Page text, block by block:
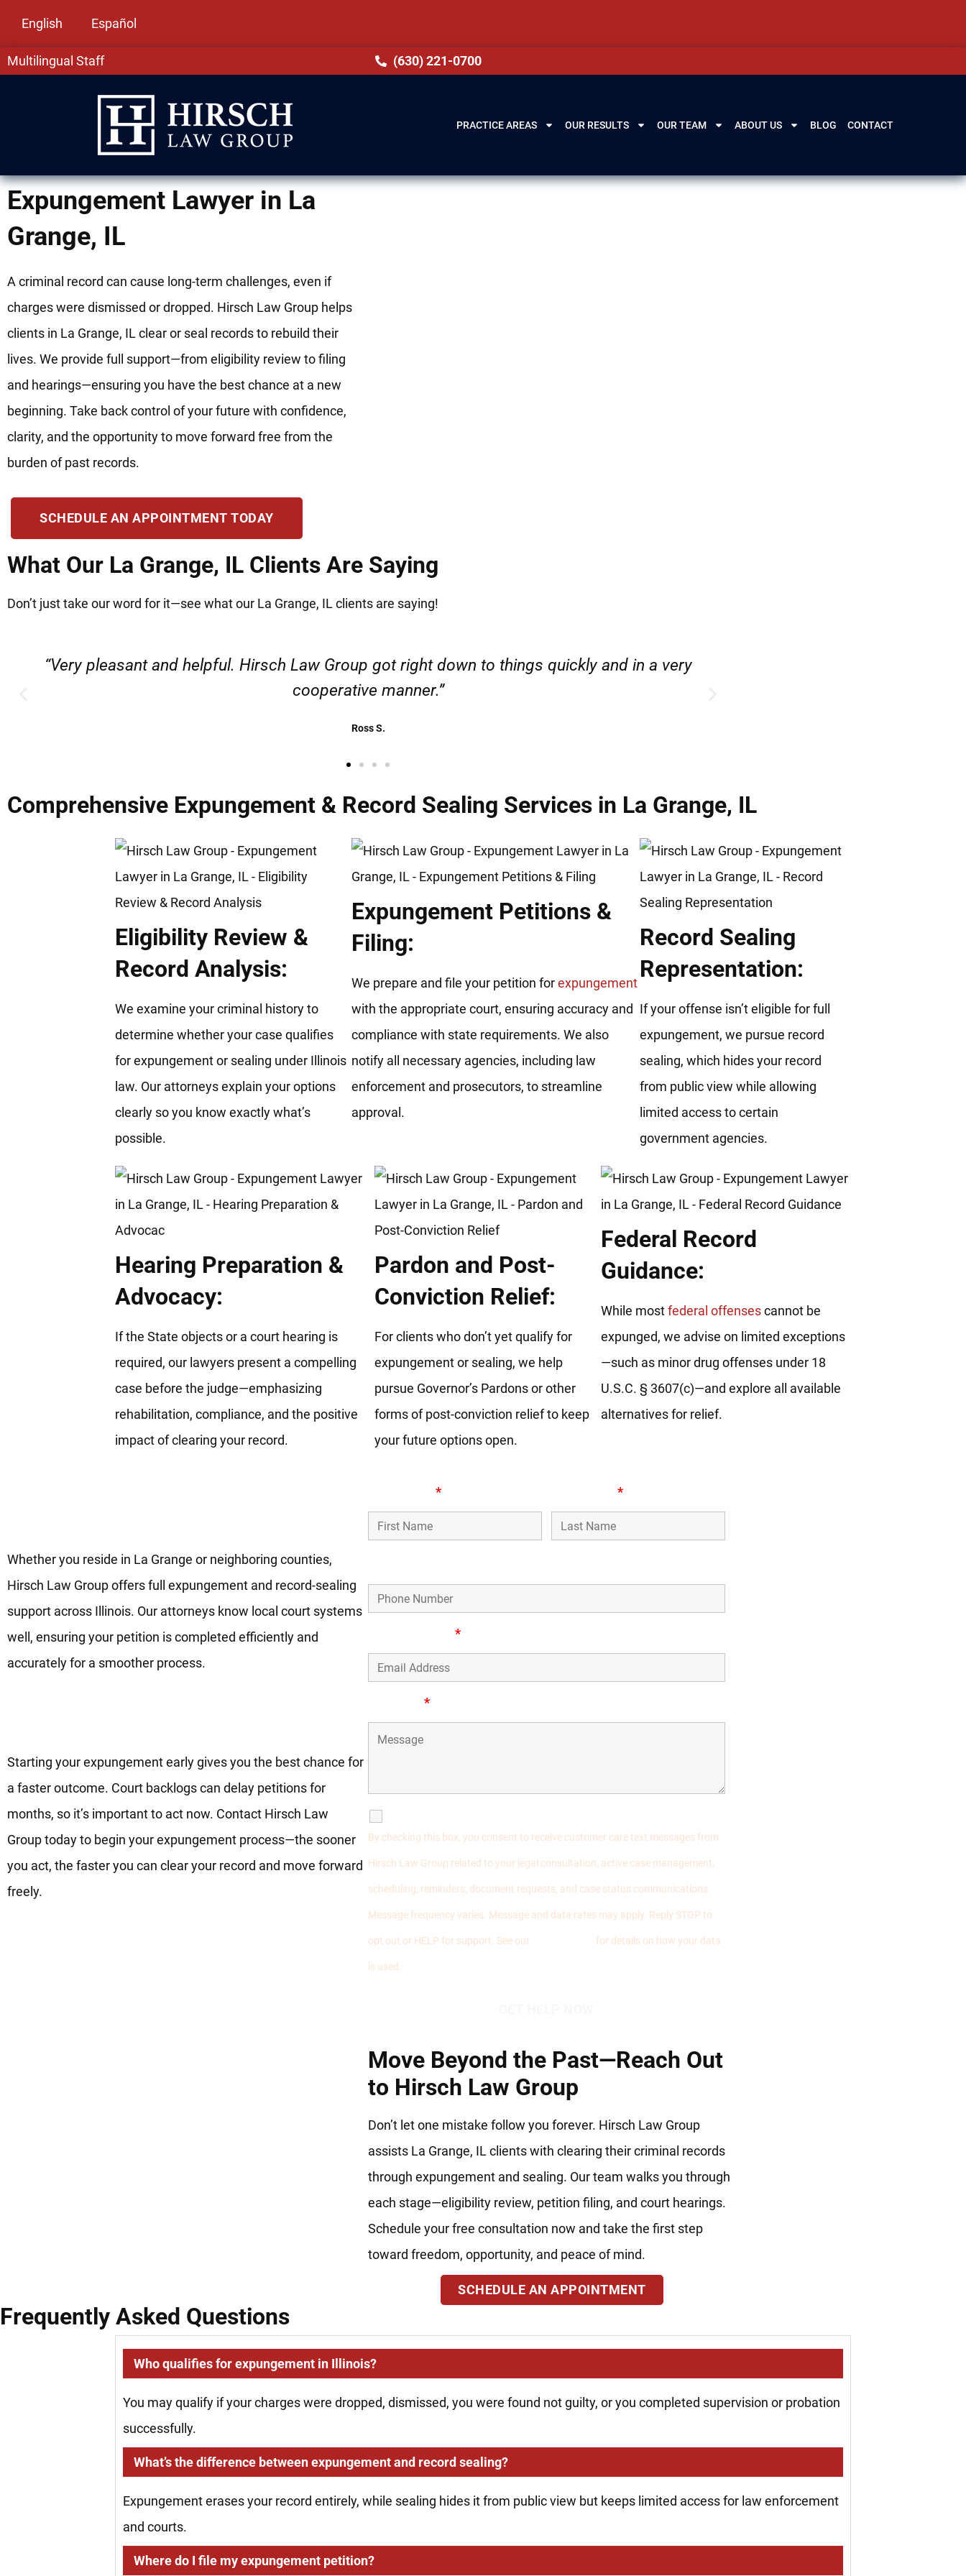
English Español
Multilingual Staff (630) 221-0700
PRACTICE AREAS OUR RESULTS OUR TEAM ABOUT US BLOG CONTACT
Expungement Lawyer in La
Grange, IL
A criminal record can cause long-term challenges, even if
charges were dismissed or dropped. Hirsch Law Group helps
clients in La Grange, IL clear or seal records to rebuild their
lives. We provide full support—from eligibility review to filing
and hearings—ensuring you have the best chance at a new
beginning. Take back control of your future with confidence,
clarity, and the opportunity to move forward free from the
burden of past records.
SCHEDULE AN APPOINTMENT TODAY
What Our La Grange, IL Clients Are Saying
Don’t just take our word for it—see what our La Grange, IL clients are saying!
“Very professional, friendly, and responsible. I felt supported throughout my case.”
Comprehensive Expungement & Record Sealing Services in La Grange, IL
Eligibility Review &
Record Analysis:
We examine your criminal history to
determine whether your case qualifies
for expungement or sealing under Illinois
law. Our attorneys explain your options
clearly so you know exactly what’s
possible.
Expungement Petitions &
Filing:
We prepare and file your petition forexpungement
with the appropriate court, ensuring accuracy and
compliance with state requirements. We also
notify all necessary agencies, including law
enforcement and prosecutors, to streamline
approval.
Record Sealing
Representation:
If your offense isn’t eligible for full
expungement, we pursue record
sealing, which hides your record
from public view while allowing
limited access to certain
government agencies.
Hearing Preparation &
Advocacy:
If the State objects or a court hearing is
required, our lawyers present a compelling
case before the judge—emphasizing
rehabilitation, compliance, and the positive
impact of clearing your record.
Pardon and Post-
Conviction Relief:
For clients who don’t yet qualify for
expungement or sealing, we help
pursue Governor’s Pardons or other
forms of post-conviction relief to keep
your future options open.
Federal Record
Guidance:
While mostfederal offensescannot be
expunged, we advise on limited exceptions
—such as minor drug offenses under 18
U.S.C. § 3607(c)—and explore all available
alternatives for relief.
Whether you reside in La Grange or neighboring counties,
Hirsch Law Group offers full expungement and record-sealing
support across Illinois. Our attorneys know local court systems
well, ensuring your petition is completed efficiently and
accurately for a smoother process.
Starting your expungement early gives you the best chance for
a faster outcome. Court backlogs can delay petitions for
months, so it’s important to act now. Contact Hirsch Law
Group today to begin your expungement process—the sooner
you act, the faster you can clear your record and move forward
freely.
* *
*
*
By checking this box, you consent to receive customer care text messages from
Hirsch Law Group related to your legal consultation, active case management,
scheduling, reminders, document requests, and case status communications.
Message frequency varies. Message and data rates may apply. Reply STOP to
opt out or HELP for support. See our for details on how your data
is used.
Move Beyond the Past—Reach Out
to Hirsch Law Group
Don’t let one mistake follow you forever. Hirsch Law Group
assists La Grange, IL clients with clearing their criminal records
through expungement and sealing. Our team walks you through
each stage—eligibility review, petition filing, and court hearings.
Schedule your free consultation now and take the first step
toward freedom, opportunity, and peace of mind.
SCHEDULE AN APPOINTMENT
Frequently Asked Questions
Who qualifies for expungement in Illinois?
You may qualify if your charges were dropped, dismissed, you were found not guilty, or you completed supervision or probation
successfully.
What’s the difference between expungement and record sealing?
Expungement erases your record entirely, while sealing hides it from public view but keeps limited access for law enforcement
and courts.
Where do I file my expungement petition?